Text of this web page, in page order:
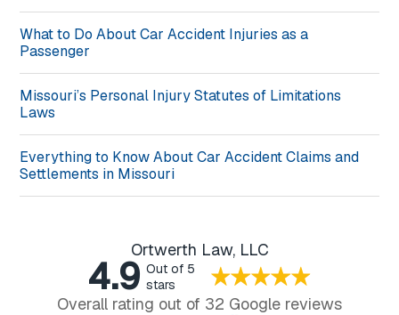
What to Do About Car Accident Injuries as a
Passenger
Missouri’s Personal Injury Statutes of Limitations
Laws
Everything to Know About Car Accident Claims and
Settlements in Missouri
Ortwerth Law, LLC
4.9 Out of 5
stars
Overall rating out of 32 Google reviews